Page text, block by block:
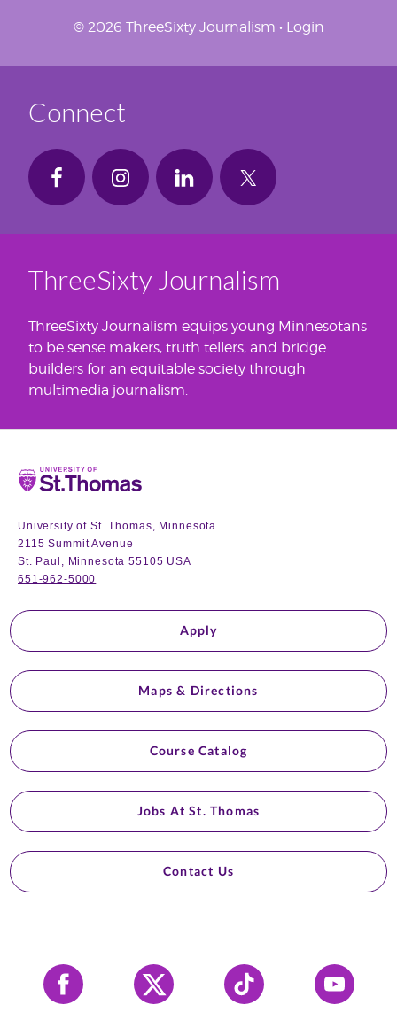
© 2026 ThreeSixty Journalism • Login
Connect
ThreeSixty Journalism
ThreeSixty Journalism equips young Minnesotans
to be sense makers, truth tellers, and bridge
builders for an equitable society through
multimedia journalism.
Home
University of St. Thomas, Minnesota
2115 Summit Avenue
St. Paul, Minnesota 55105 USA
651-962-5000
Apply
Maps & Directions
Course Catalog
Jobs At St. Thomas
Contact Us
Facebook X Tiktok YouTube